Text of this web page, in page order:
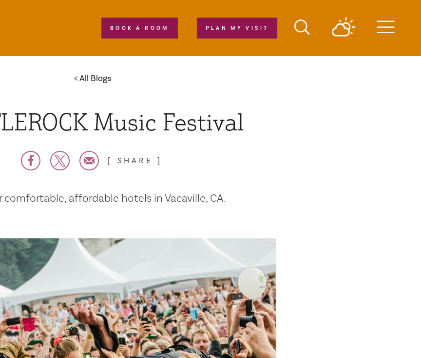
PLAN MY VISIT
BOOK A ROOM
All Blogs
Music Festival
SHARE
comfortable, affordable hotels in Vacaville, CA.